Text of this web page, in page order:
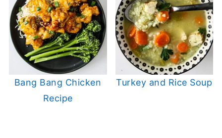
Bang Bang Chicken
Recipe
Turkey and Rice Soup